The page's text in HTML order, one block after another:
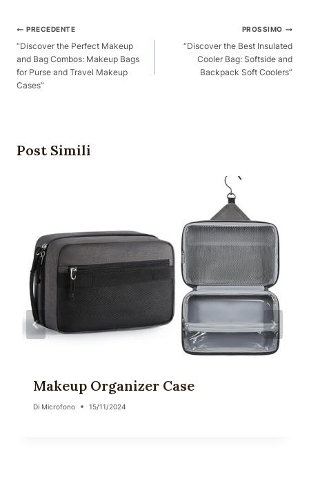
Posta
Navigazione
PRECEDENTE
“Discover the Perfect Makeup
and Bag Combos: Makeup Bags
for Purse and Travel Makeup
Cases”
PROSSIMO
“Discover the Best Insulated
Cooler Bag: Softside and
Backpack Soft Coolers”
Post Simili
Makeup Organizer Case
Di Microfono 15/11/2024